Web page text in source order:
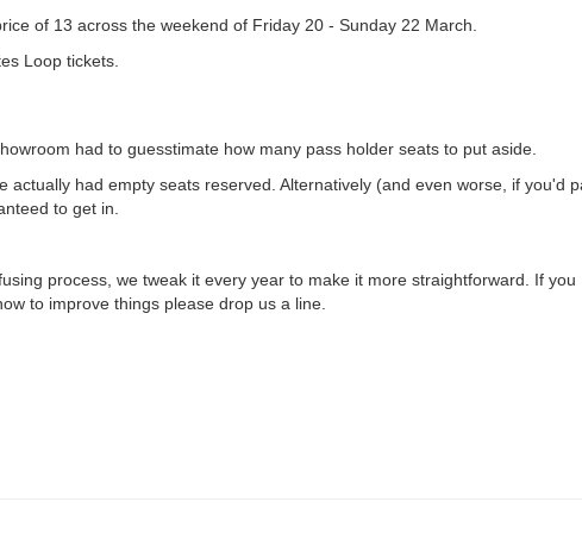
of 13 across the weekend of Friday 20 - Sunday 22 March.
Loop tickets.
had to guesstimate how many pass holder seats to put aside.
had empty seats reserved. Alternatively (and even worse, if you'd
to get in.
process, we tweak it every year to make it more straightforward. If you
to improve things please drop us a line.